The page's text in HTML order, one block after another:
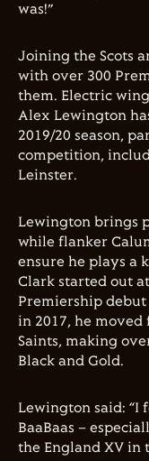
was!”
Joining the Scots
with over 300
them. Electric
Alex Lewington
2019/20 season,
competition,
Leinster.
Lewington brings
while flanker
ensure he plays a
Clark started out
Premiership debut
in 2017, he
Saints, making
Black and Gold.
Lewington said: “I
BaaBaas –
the England XV in